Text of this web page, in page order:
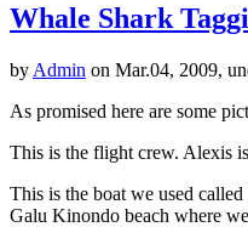
Whale Shark
by Admin on Mar.04, 2009,
As promised here are some
This is the flight crew. Alexis
This is the boat we used
Galu Kinondo beach where